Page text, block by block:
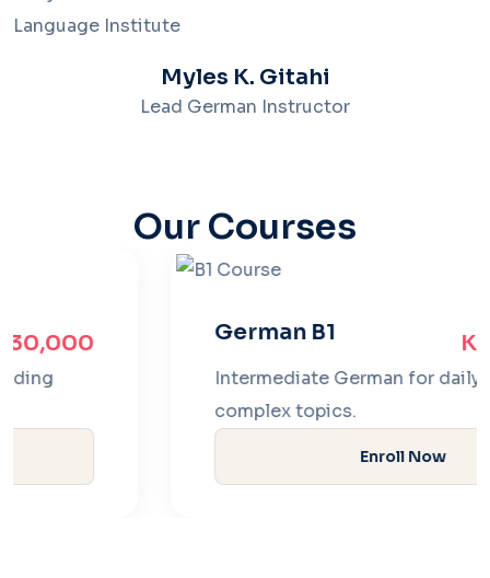
Myles K. Gitahi
Lead German Instructor
Our Courses
Ksh 35,000
German B1
Intermediate German for daily fluency and
complex topics.